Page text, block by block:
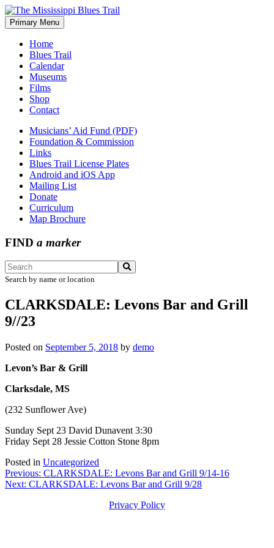
Skip
to
content
The Mississippi Blues Trail
Primary Menu
Home
Blues Trail
Calendar
Museums
Films
Shop
Contact
Musicians’ Aid Fund (PDF)
Foundation & Commission
Links
Blues Trail License Plates
Android and iOS App
Mailing List
Donate
Curriculum
Map Brochure
FIND a marker
Search by name or location
CLARKSDALE: Levons Bar and Grill
9//23
Posted on September 5, 2018 by demo
Levon’s Bar & Grill
Clarksdale, MS
(232 Sunflower Ave)
Sunday Sept 23 David Dunavent 3:30
Friday Sept 28 Jessie Cotton Stone 8pm
Posted in Uncategorized
Post
navigation
Previous: CLARKSDALE: Levons Bar and Grill 9/14-16
Next: CLARKSDALE: Levons Bar and Grill 9/28
Privacy Policy